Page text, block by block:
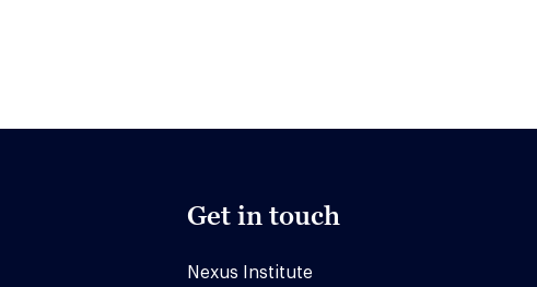
Get in touch
Nexus Institute